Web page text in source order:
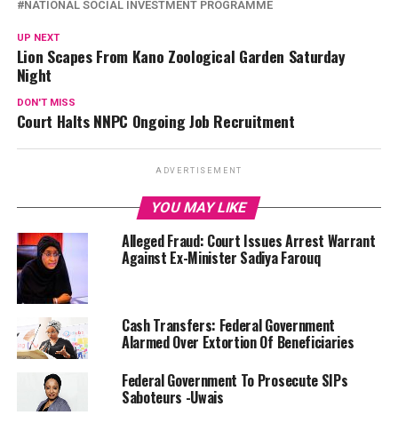
NATIONAL SOCIAL INVESTMENT PROGRAMME
UP NEXT
Lion Scapes From Kano Zoological Garden Saturday
Night
DON'T MISS
Court Halts NNPC Ongoing Job Recruitment
ADVERTISEMENT
YOU MAY LIKE
Alleged Fraud: Court Issues Arrest Warrant
Against Ex-Minister Sadiya Farouq
Cash Transfers: Federal Government
Alarmed Over Extortion Of Beneficiaries
Federal Government To Prosecute SIPs
Saboteurs -Uwais